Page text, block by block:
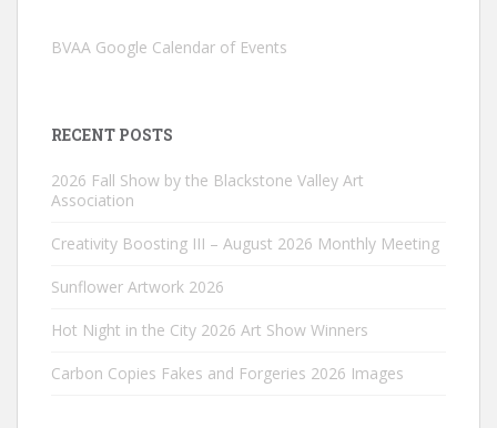
BVAA Google Calendar of Events
RECENT POSTS
2026 Fall Show by the Blackstone Valley Art
Association
Creativity Boosting III – August 2026 Monthly Meeting
Sunflower Artwork 2026
Hot Night in the City 2026 Art Show Winners
Carbon Copies Fakes and Forgeries 2026 Images